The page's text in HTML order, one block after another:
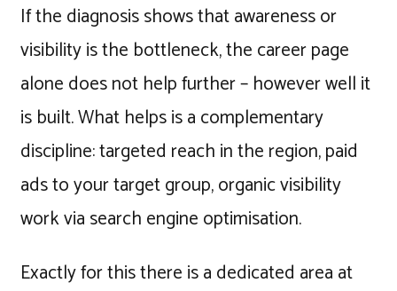
If the diagnosis shows that awareness or
visibility is the bottleneck, the career page
alone does not help further – however well it
is built. What helps is a complementary
discipline: targeted reach in the region, paid
ads to your target group, organic visibility
work via search engine optimisation.
Exactly for this there is a dedicated area at